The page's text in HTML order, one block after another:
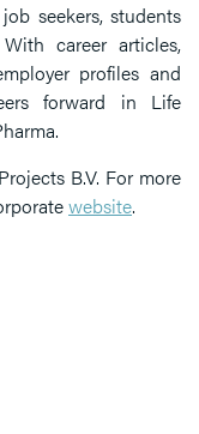
seekers, students
career articles,
profiles and
forward in Life
B.V. For more
website.